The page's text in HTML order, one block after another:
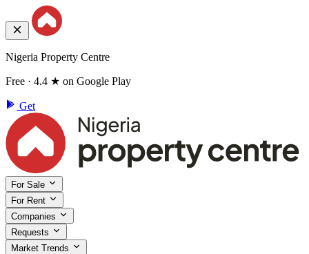
Nigeria Property Centre
Free · 4.4 ★ on Google Play
Get
For Sale
For Rent
Companies
Requests
Market Trends